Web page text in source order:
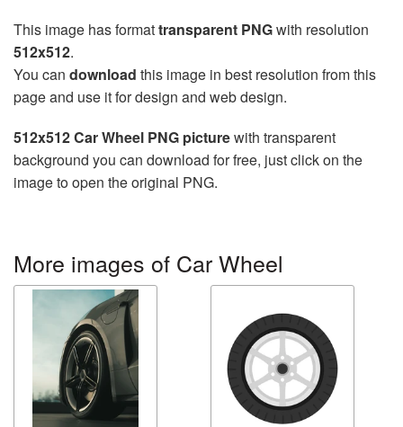
This image has formattransparent PNGwith resolution
512x512.
You can download this image in best resolution from this
page and use it for design and web design.
512x512 Car Wheel PNG picturewith transparent
background you can download for free, just click on the
image to open the original PNG.
More images of Car Wheel